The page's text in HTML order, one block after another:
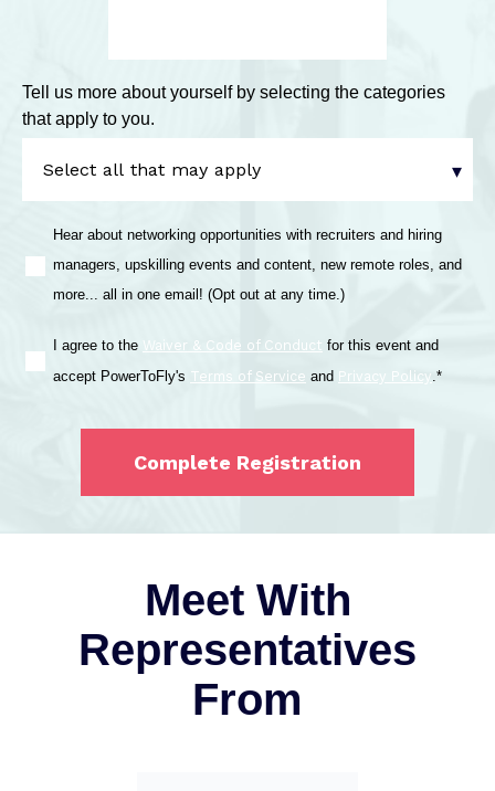
Tell us more about yourself by selecting the categories
that apply to you.
Hear about networking opportunities with recruiters and hiring
managers, upskilling events and content, new remote roles, and
more... all in one email! (Opt out at any time.)
I agree to the Waiver & Code of Conduct for this event and
accept PowerToFly's Terms of Service and Privacy Policy.*
Meet With
Representatives
From